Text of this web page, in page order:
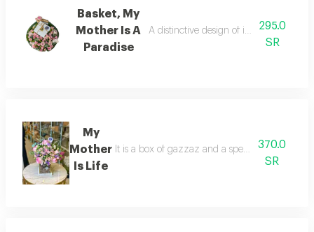
Basket, My
Mother Is A
Paradise
A distinctive design of imported roses
295.0
SR
My
Mother
Is Life
It is a box of gazzaz and a special370.0
SR